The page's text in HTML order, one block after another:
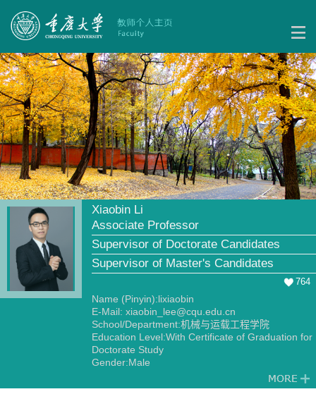
Xiaobin Li
Associate Professor
Supervisor of Doctorate Candidates
Supervisor of Master's Candidates
764
Name (Pinyin):lixiaobin
E-Mail: xiaobin_lee@cqu.edu.cn
School/Department:机械与运载工程学院
Education Level:With Certificate of Graduation for
Doctorate Study
Gender:Male
Alma Mater:重庆大学